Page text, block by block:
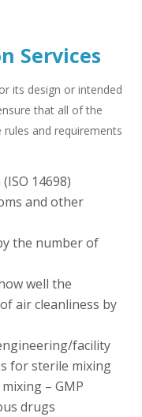
Services
its design or intended
that all of the
and requirements
14698)
and other
the number of
well the
air cleanliness by
facility
for sterile mixing
– GMP
drugs